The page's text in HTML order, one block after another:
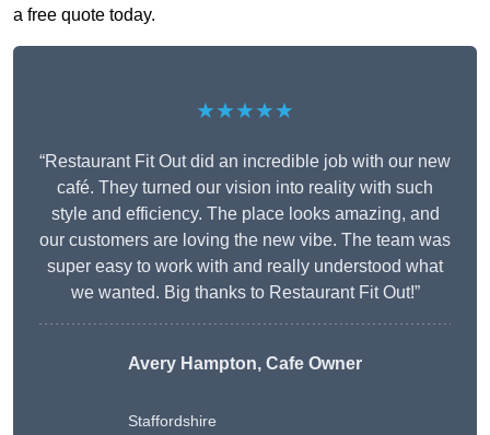
a free quote today.
★★★★★
“Restaurant Fit Out did an incredible job with our new
café. They turned our vision into reality with such
style and efficiency. The place looks amazing, and
our customers are loving the new vibe. The team was
super easy to work with and really understood what
we wanted. Big thanks to Restaurant Fit Out!”
Avery Hampton, Cafe Owner
Staffordshire